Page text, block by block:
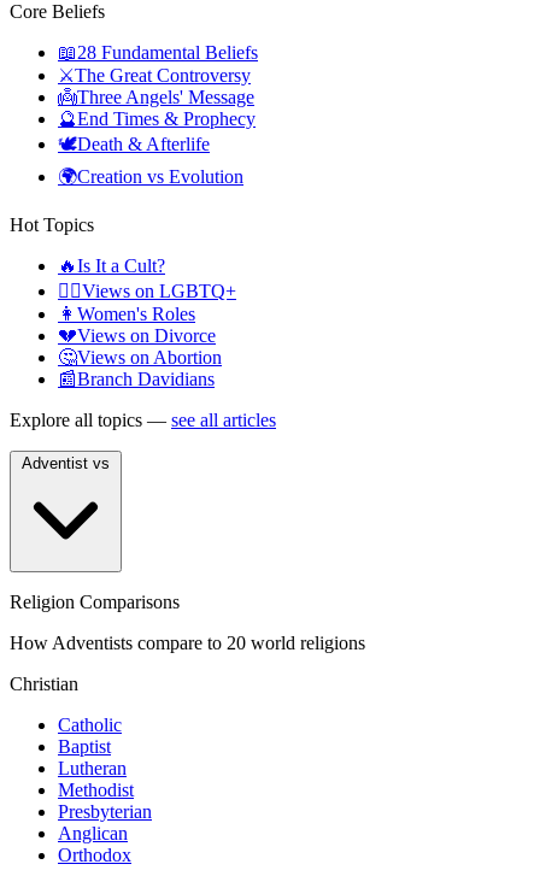
Core Beliefs
📖28 Fundamental Beliefs
⚔️The Great Controversy
👼Three Angels' Message
🔮End Times & Prophecy
🕊️Death & Afterlife
🌍Creation vs Evolution
Hot Topics
🔥Is It a Cult?
🏳️‍🌈Views on LGBTQ+
👩 Women's Roles
💔Views on Divorce
🤔Views on Abortion
📰Branch Davidians
Explore all topics — see all articles
Religion Comparisons
How Adventists compare to 20 world religions
Christian
Catholic
Baptist
Lutheran
Methodist
Presbyterian
Anglican
Orthodox